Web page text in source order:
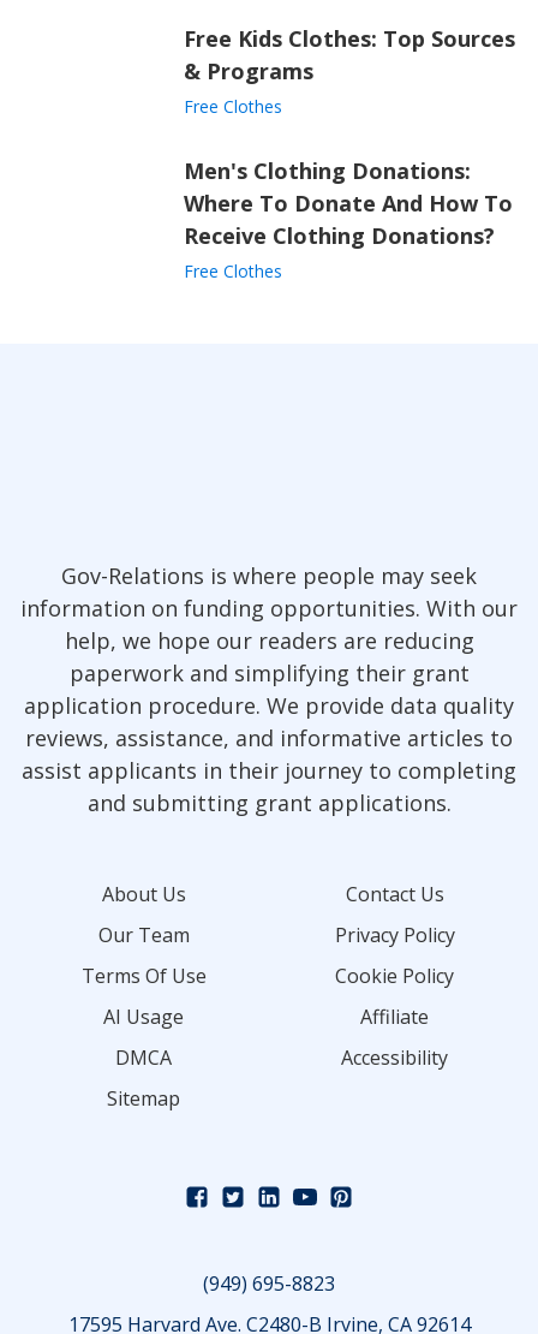
Free Kids Clothes: Top Sources
& Programs
Free Clothes
Men's Clothing Donations:
Where To Donate And How To
Receive Clothing Donations?
Free Clothes
Gov-Relations is where people may seek
information on funding opportunities. With our
help, we hope our readers are reducing
paperwork and simplifying their grant
application procedure. We provide data quality
reviews, assistance, and informative articles to
assist applicants in their journey to completing
and submitting grant applications.
About Us
Contact Us
Our Team
Privacy Policy
Terms Of Use
Cookie Policy
AI Usage
Affiliate
DMCA
Accessibility
Sitemap
(949) 695-8823
17595 Harvard Ave. C2480-B Irvine, CA 92614